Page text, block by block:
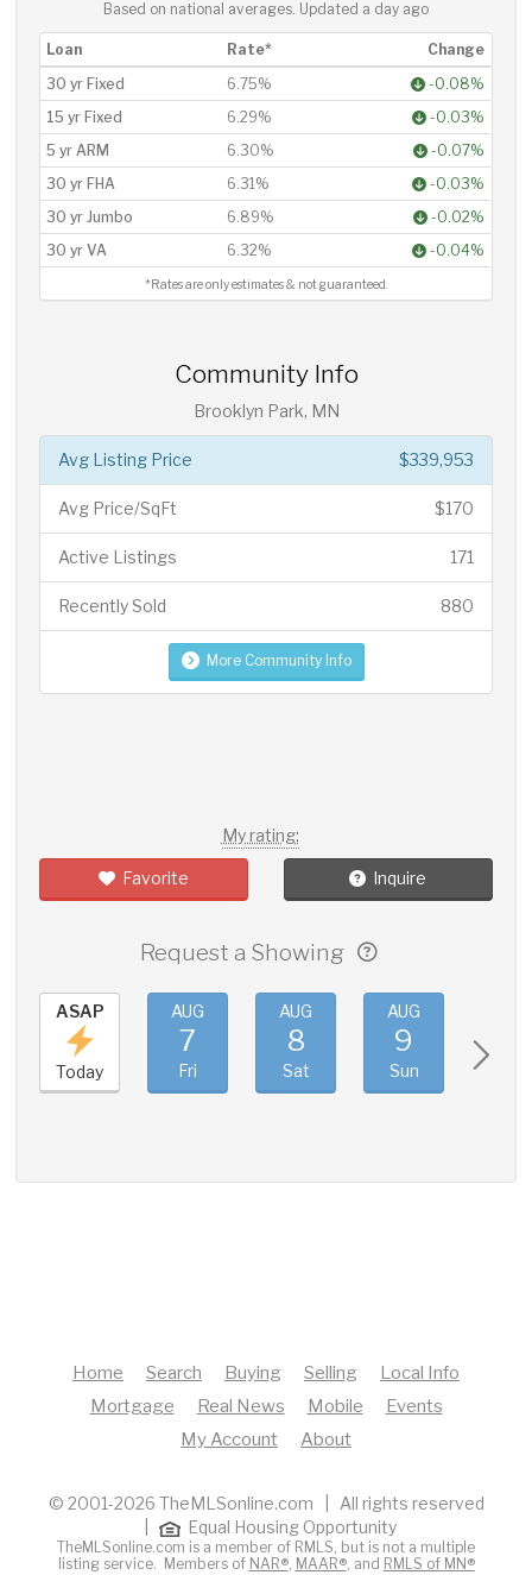
Based on national averages. Updated a day ago
Loan Rate*
Change
30 yr Fixed
6.75%
-0.08%
15 yr Fixed
6.29%
-0.03%
5 yr ARM
6.30%
-0.07%
30 yr FHA
6.31%
-0.03%
30 yr Jumbo
6.89%
-0.02%
30 yr VA
6.32% -0.04%
*Rates are only estimates & not guaranteed.
Community Info
Brooklyn Park, MN
$339,953
Avg Listing Price
$170
Avg Price/SqFt
171
Active Listings
880
Recently Sold
More Community Info
My rating:
Favorite Inquire
Request a Showing
ASAP
Today
AUG
7
Fri
AUG
8
Sat
AUG
9
Sun
Home Search Buying Selling
Local Info
Mortgage
Real News Mobile
Events
My Account
About
© 2001-2026 TheMLSonline.com | All rights reserved
Equal Housing Opportunity
TheMLSonline.com is a member of RMLS, but is not a multiple
listing service. Members of NAR®, MAAR®, and RMLS of MN®